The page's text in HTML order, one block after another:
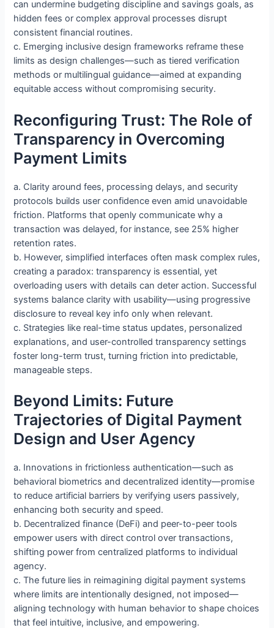
can undermine budgeting discipline and savings goals, as
hidden fees or complex approval processes disrupt
consistent financial routines.
c. Emerging inclusive design frameworks reframe these
limits as design challenges—such as tiered verification
methods or multilingual guidance—aimed at expanding
equitable access without compromising security.
Reconfiguring Trust: The Role of
Transparency in Overcoming
Payment Limits
a. Clarity around fees, processing delays, and security
protocols builds user confidence even amid unavoidable
friction. Platforms that openly communicate why a
transaction was delayed, for instance, see 25% higher
retention rates.
b. However, simplified interfaces often mask complex rules,
creating a paradox: transparency is essential, yet
overloading users with details can deter action. Successful
systems balance clarity with usability—using progressive
disclosure to reveal key info only when relevant.
c. Strategies like real-time status updates, personalized
explanations, and user-controlled transparency settings
foster long-term trust, turning friction into predictable,
manageable steps.
Beyond Limits: Future
Trajectories of Digital Payment
Design and User Agency
a. Innovations in frictionless authentication—such as
behavioral biometrics and decentralized identity—promise
to reduce artificial barriers by verifying users passively,
enhancing both security and speed.
b. Decentralized finance (DeFi) and peer-to-peer tools
empower users with direct control over transactions,
shifting power from centralized platforms to individual
agency.
c. The future lies in reimagining digital payment systems
where limits are intentionally designed, not imposed—
aligning technology with human behavior to shape choices
that feel intuitive, inclusive, and empowering.